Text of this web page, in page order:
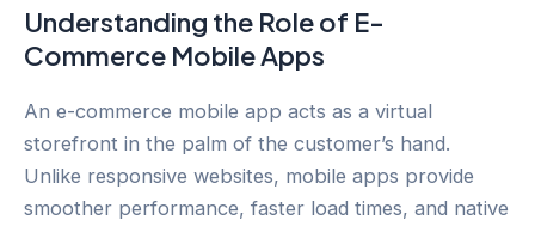
Understanding the Role of E-
Commerce Mobile Apps
An e-commerce mobile app acts as a virtual
storefront in the palm of the customer’s hand.
Unlike responsive websites, mobile apps provide
smoother performance, faster load times, and native